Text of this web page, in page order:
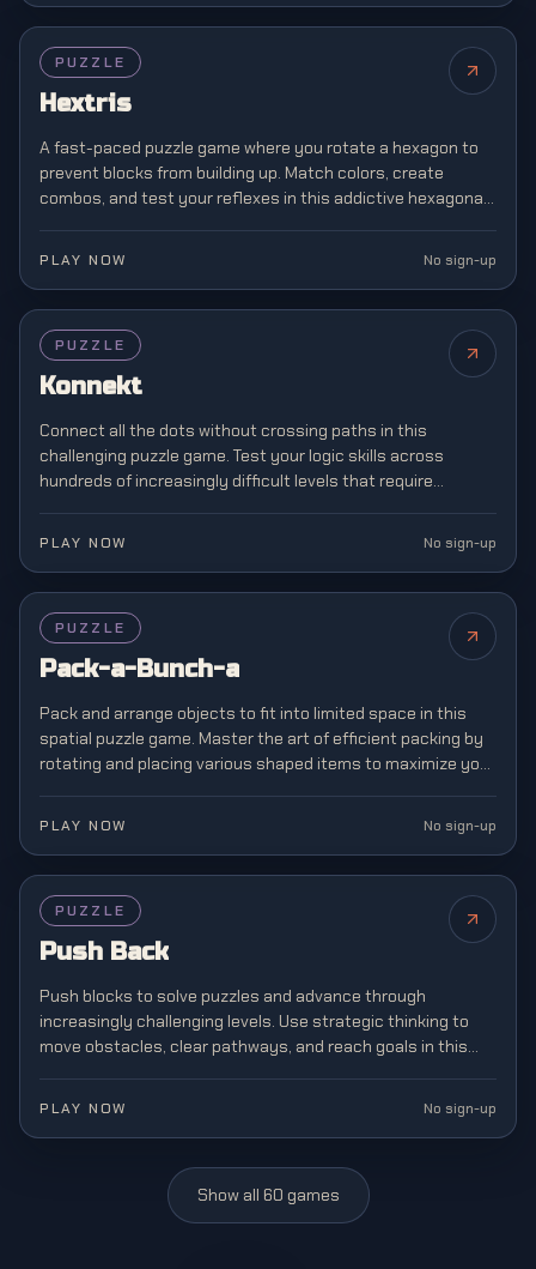
PUZZLE
Hextris
A fast-paced puzzle game where you rotate a hexagon to
prevent blocks from building up. Match colors, create
combos, and test your reflexes in this addictive hexagonal
PLAY NOW No sign-up
PUZZLE
Konnekt
Connect all the dots without crossing paths in this
challenging puzzle game. Test your logic skills across
hundreds of increasingly difficult levels that require
PLAY NOW No sign-up
PUZZLE
Pack-a-Bunch-a
Pack and arrange objects to fit into limited space in this
spatial puzzle game. Master the art of efficient packing by
rotating and placing various shaped items to maximize your
PLAY NOW No sign-up
PUZZLE
Push Back
Push blocks to solve puzzles and advance through
increasingly challenging levels. Use strategic thinking to
move obstacles, clear pathways, and reach goals in this
PLAY NOW No sign-up
Show all 60 games